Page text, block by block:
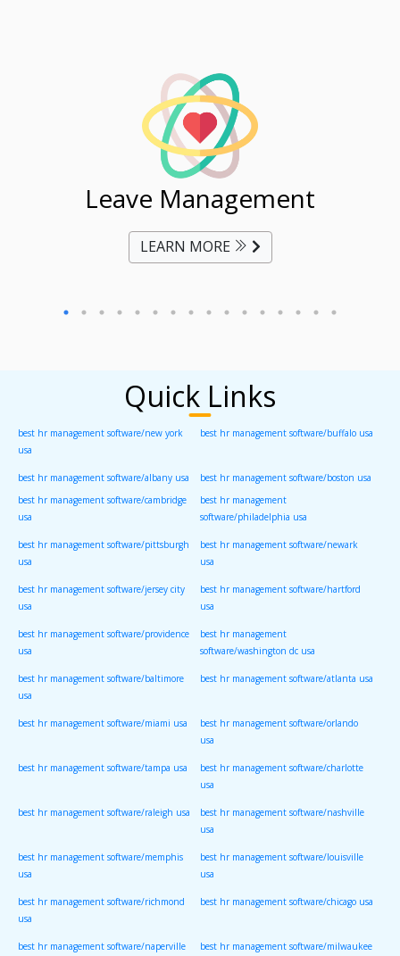
Leave Management
LEARN MORE
Quick Links
best hr management software/new york
usa
best hr management software/buffalo usa
best hr management software/albany usa
best hr management software/boston usa
best hr management software/cambridge
usa
best hr management
software/philadelphia usa
best hr management software/pittsburgh
usa
best hr management software/newark
usa
best hr management software/jersey city
usa
best hr management software/hartford
usa
best hr management software/providence
usa
best hr management
software/washington dc usa
best hr management software/baltimore
usa
best hr management software/atlanta usa
best hr management software/miami usa best hr management software/orlando
usa
best hr management software/tampa usa best hr management software/charlotte
usa
best hr management software/raleigh usa best hr management software/nashville
usa
best hr management software/memphis
usa
best hr management software/louisville
usa
best hr management software/richmond
usa
best hr management software/chicago usa
best hr management software/naperville best hr management software/milwaukee